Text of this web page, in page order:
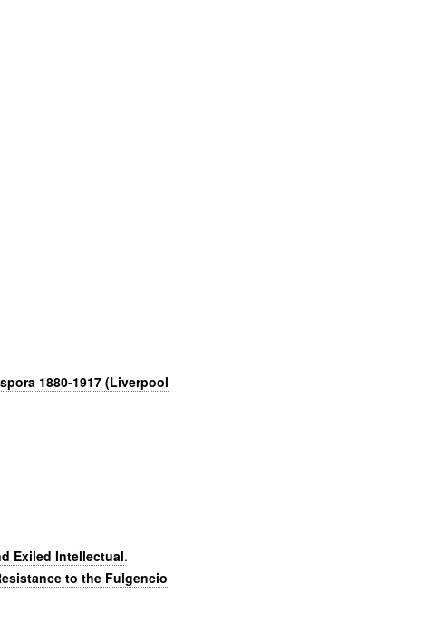
1880-1917 (Liverpool
Exiled Intellectual.
to the Fulgencio